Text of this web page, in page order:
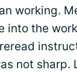
working.
into the
not sharp.